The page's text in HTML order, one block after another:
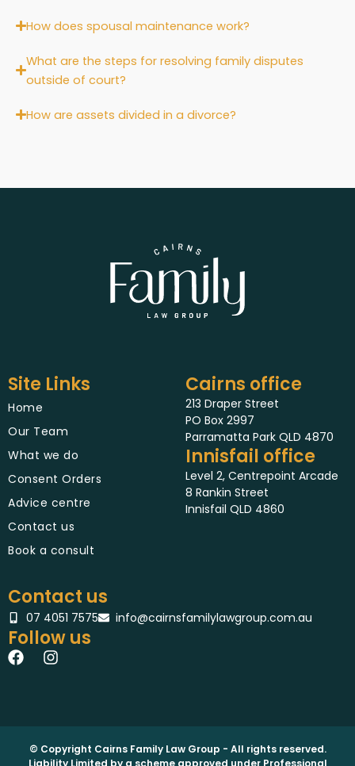
How does spousal maintenance work?
What are the steps for resolving family disputes
outside of court?
How are assets divided in a divorce?
Site Links
Home
Our Team
What we do
Consent Orders
Advice centre
Contact us
Book a consult
Cairns office
213 Draper Street
PO Box 2997
Parramatta Park QLD 4870
Innisfail office
Level 2, Centrepoint Arcade
8 Rankin Street
Innisfail QLD 4860
Contact us
07 4051 7575 info@cairnsfamilylawgroup.com.au
Follow us
F
a
I
r
© Copyright Cairns Family Law Group - All rights reserved.